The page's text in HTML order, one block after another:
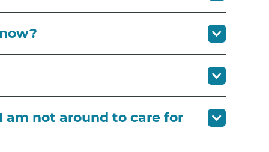
am not around to care for